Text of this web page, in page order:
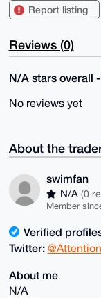
Report listing
Reviews (0)
N/A stars overall
No reviews yet
About the
swimfan
N/A (0
Member
Verified
Twitter:
About me
N/A